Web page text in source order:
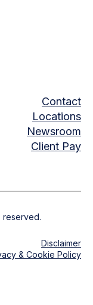
Contact
Locations
Newsroom
Client Pay
reserved.
Disclaimer
& Cookie Policy